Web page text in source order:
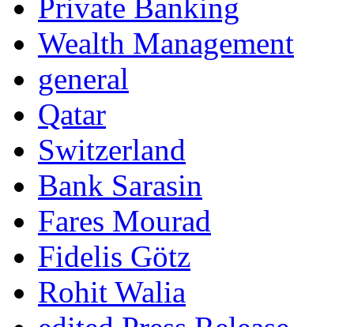
Private Banking
Wealth Management
general
Qatar
Switzerland
Bank Sarasin
Fares Mourad
Fidelis Götz
Rohit Walia